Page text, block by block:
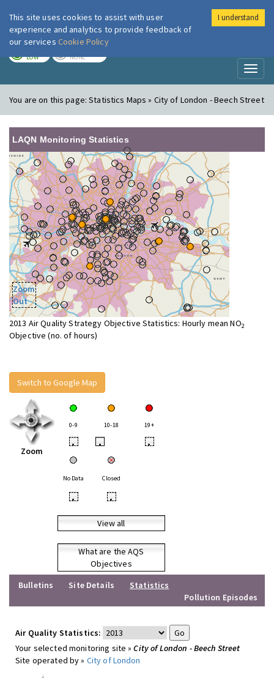
London Air
LOW NONE
You are on this page:Statistics Maps » City of London - Beech Street
LAQN Monitoring Statistics
Zoom
Out
2013 Air Quality Strategy Objective Statistics: Hourly mean NO2
Objective (no. of hours)
Switch to Google Map
Zoom
0-9 10-18 19+
• • •
No Data Closed
• •
View all
What are the AQS
Objectives
Bulletins
Site Details
Statistics
Pollution Episodes
Air Quality Statistics:
Your selected monitoring site »City of London - Beech Street
Site operated by » City of London
This site uses cookies to assist with user
experience and analytics to provide feedback of
our services Cookie Policy
I understand